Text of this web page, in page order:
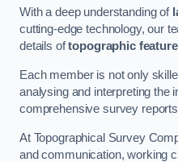
With a deep understanding of
cutting-edge technology, our
details oftopographic
Each member is not only
analysing and interpreting the
comprehensive survey
At Topographical Survey
and communication, working